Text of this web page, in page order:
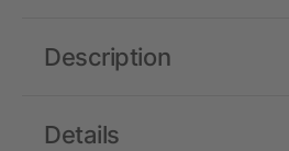
Details
Description